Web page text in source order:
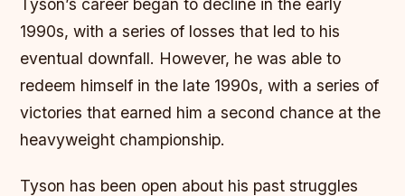
Tyson’s career began to decline in the early
1990s, with a series of losses that led to his
eventual downfall. However, he was able to
redeem himself in the late 1990s, with a series of
victories that earned him a second chance at the
heavyweight championship.
Tyson has been open about his past struggles